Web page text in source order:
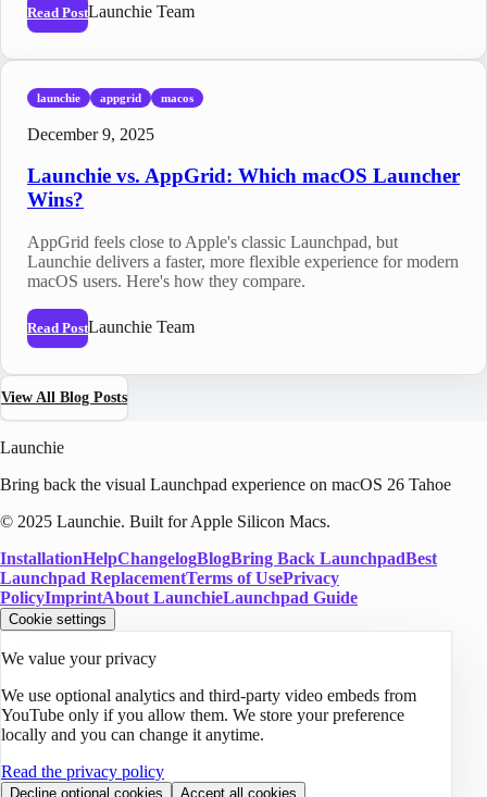
Read PostLaunchie Team
launchie appgrid macos
December 9, 2025
Launchie vs. AppGrid: Which macOS Launcher
Wins?
AppGrid feels close to Apple's classic Launchpad, but
Launchie delivers a faster, more flexible experience for modern
macOS users. Here's how they compare.
Read PostLaunchie Team
View All Blog Posts
Launchie
Bring back the visual Launchpad experience on macOS 26 Tahoe
© 2025 Launchie. Built for Apple Silicon Macs.
InstallationHelpChangelogBlogBring Back LaunchpadBest
Launchpad ReplacementTerms of UsePrivacy
PolicyImprintAbout LaunchieLaunchpad Guide
Cookie settings
We value your privacy
We use optional analytics and third-party video embeds from
YouTube only if you allow them. We store your preference
locally and you can change it anytime.
Read the privacy policy
Decline optional cookies Accept all cookies